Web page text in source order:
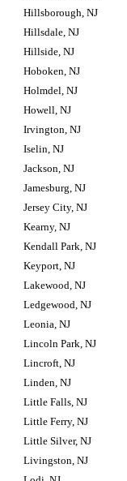
Hillsborough, NJ
Hillsdale, NJ
Hillside, NJ
Hoboken, NJ
Holmdel, NJ
Howell, NJ
Irvington, NJ
Iselin, NJ
Jackson, NJ
Jamesburg, NJ
Jersey City, NJ
Kearny, NJ
Kendall Park, NJ
Keyport, NJ
Lakewood, NJ
Ledgewood, NJ
Leonia, NJ
Lincoln Park, NJ
Lincroft, NJ
Linden, NJ
Little Falls, NJ
Little Ferry, NJ
Little Silver, NJ
Livingston, NJ